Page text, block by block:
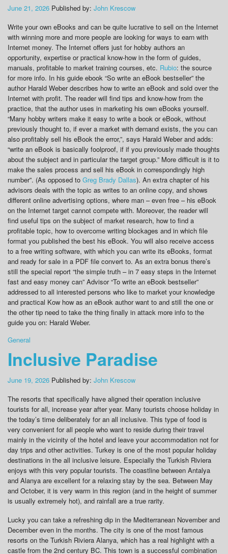
June 21, 2026 Published by: John Krescow
Write your own eBooks and can be quite lucrative to sell on the Internet
with winning more and more people are looking for ways to earn with
Internet money. The Internet offers just for hobby authors an
opportunity, expertise or practical know-how in the form of guides,
manuals, profitable to market training courses, etc. Rubio: the source
for more info. In his guide ebook “So write an eBook bestseller” the
author Harald Weber describes how to write an eBook and sold over the
Internet with profit. The reader will find tips and know-how from the
practice, that the author uses in marketing his own eBooks yourself.
“Many hobby writers make it easy to write a book or eBook, without
previously thought to, if ever a market with demand exists, the you can
also profitably sell his eBook the error,”, says Harald Weber and adds:
“write an eBook is basically foolproof, if if you previously made thoughts
about the subject and in particular the target group.” More difficult is it to
make the sales process and sell his eBook in correspondingly high
number”. (As opposed to Greg Brady Dallas). An extra chapter of his
advisors deals with the topic as writes to an online copy, and shows
different online advertising options, where man – even free – his eBook
on the Internet target cannot compete with. Moreover, the reader will
find useful tips on the subject of market research, how to find a
profitable topic, how to overcome writing blockages and in which file
format you published the best his eBook. You will also receive access
to a free writing software, with which you can write its eBooks, format
and ready for sale in a PDF file convert to. As an extra bonus there’s
still the special report “the simple truth – in 7 easy steps in the Internet
fast and easy money can” Advisor “To write an eBook bestseller”
addressed to all interested persons who like to market your knowledge
and practical Kow how as an eBook author want to and still the one or
the other tip need to take the thing finally in attack more info to the
guide you on: Harald Weber.
General
Inclusive Paradise
June 19, 2026 Published by: John Krescow
The resorts that specifically have aligned their operation inclusive
tourists for all, increase year after year. Many tourists choose holiday in
the today’s time deliberately for an all inclusive. This type of food is
very convenient for all people who want to reside during their travel
mainly in the vicinity of the hotel and leave your accommodation not for
day trips and other activities. Turkey is one of the most popular holiday
destinations in the all inclusive leisure. Especially the Turkish Riviera
enjoys with this very popular tourists. The coastline between Antalya
and Alanya are excellent for a relaxing stay by the sea. Between May
and October, it is very warm in this region (and in the height of summer
is usually extremely hot), and rainfall are a true rarity.
Lucky you can take a refreshing dip in the Mediterranean November and
December even in the months. The city is one of the most famous
resorts on the Turkish Riviera Alanya, which has a real highlight with a
castle from the 2nd century BC. This town is a successful combination